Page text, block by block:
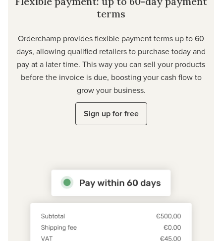
terms
Orderchamp provides flexible payment terms up to 60
days, allowing qualified retailers to purchase today and
pay at a later time. This way you can sell your products
before the invoice is due, boosting your cash flow to
grow your business.
Sign up for free